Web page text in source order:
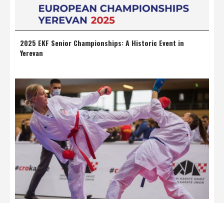
2025 EKF Senior Championships: A Historic Event in
Yerevan